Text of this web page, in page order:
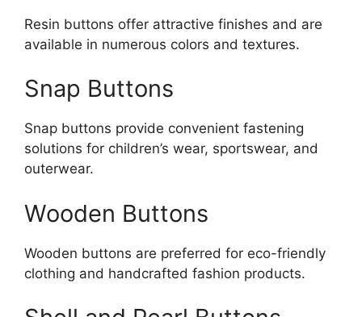
Resin buttons offer attractive finishes and are
available in numerous colors and textures.
Snap Buttons
Snap buttons provide convenient fastening
solutions for children’s wear, sportswear, and
outerwear.
Wooden Buttons
Wooden buttons are preferred for eco-friendly
clothing and handcrafted fashion products.